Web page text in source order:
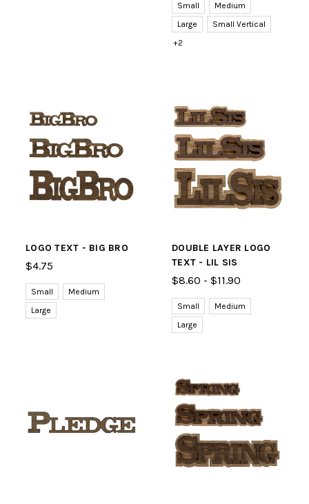
Small
Medium
Large
Small Vertical
+2
LOGO TEXT - BIG BRO
$4.75
Small
Medium
Large
DOUBLE LAYER LOGO
TEXT - LIL SIS
$8.60 - $11.90
Small
Medium
Large